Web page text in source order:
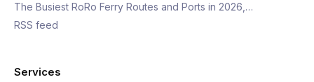
The Busiest RoRo Ferry Routes and Ports in 2026,…
RSS feed
Services